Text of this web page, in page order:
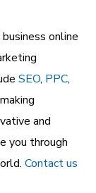
online
SEO, PPC,
and
you through
Contact us